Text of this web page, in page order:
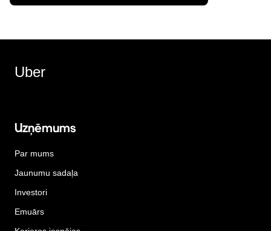
Uber
Uzņēmums
Par mums
Jaunumu sadaļa
Investori
Emuārs